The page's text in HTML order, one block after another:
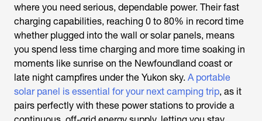
where you need serious, dependable power. Their fast
charging capabilities, reaching 0 to 80% in record time
whether plugged into the wall or solar panels, means
you spend less time charging and more time soaking in
moments like sunrise on the Newfoundland coast or
late night campfires under the Yukon sky. A portable
solar panel is essential for your next camping trip, as it
pairs perfectly with these power stations to provide a